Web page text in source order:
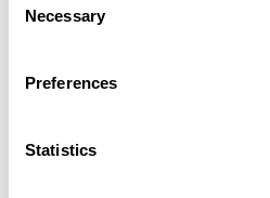
Selection
Necessary
Preferences
Statistics
NISSAN